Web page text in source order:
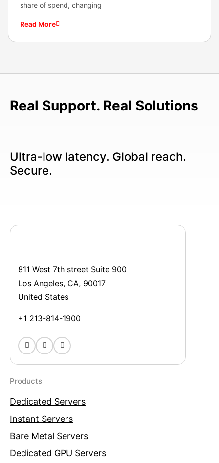
share of spend, changing
Read More
Real Support. Real Solutions
Ultra-low latency. Global reach.
Secure.
811 West 7th street Suite 900
Los Angeles, CA, 90017
United States
+1 213-814-1900
Products
Dedicated Servers
Instant Servers
Bare Metal Servers
Dedicated GPU Servers